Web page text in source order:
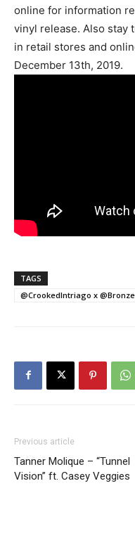
online for information
vinyl release. Also stay
in retail stores and
December 13th, 2019.
TAGS
@CrookedIntriago x
Previous article
Tanner Molique – “Tunnel
Vision” ft. Casey Veggies